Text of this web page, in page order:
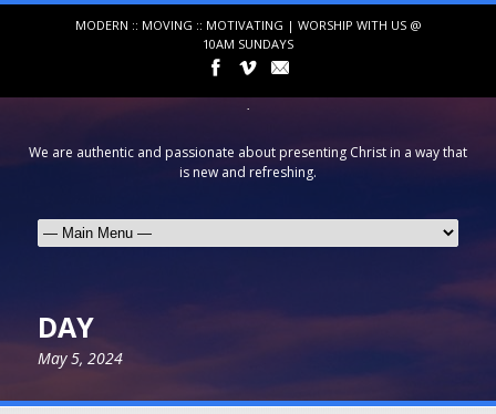
MODERN :: MOVING :: MOTIVATING | WORSHIP WITH US @
10AM SUNDAYS
We are authentic and passionate about presenting Christ in a way that
is new and refreshing.
DAY
May 5, 2024